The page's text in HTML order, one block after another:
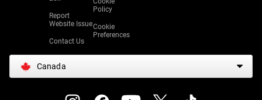
Report
Website Issue
Contact Us
Policy
Cookie
Preferences
Canada